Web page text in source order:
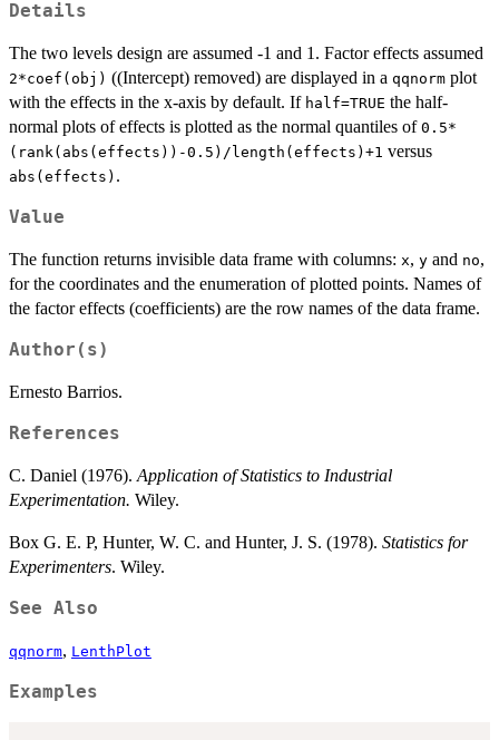
Details
The two levels design are assumed -1 and 1. Factor effects assumed
2*coef(obj) ((Intercept) removed) are displayed in a qqnorm plot
with the effects in the x-axis by default. If half=TRUE the half-
normal plots of effects is plotted as the normal quantiles of 0.5*
(rank(abs(effects))-0.5)/length(effects)+1 versus
abs(effects) .
Value
The function returns invisible data frame with columns: x, y and no,
for the coordinates and the enumeration of plotted points. Names of
the factor effects (coefficients) are the row names of the data frame.
Author(s)
Ernesto Barrios.
References
C. Daniel (1976). Application of Statistics to Industrial
Experimentation. Wiley.
Box G. E. P, Hunter, W. C. and Hunter, J. S. (1978). Statistics for
Experimenters. Wiley.
See Also
qqnorm, LenthPlot
Examples